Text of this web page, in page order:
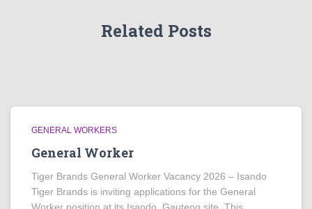
Related Posts
GENERAL WORKERS
General Worker
Tiger Brands General Worker Vacancy 2026 – Isando
Tiger Brands is inviting applications for the General